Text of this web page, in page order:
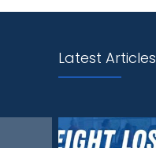
Latest Articles